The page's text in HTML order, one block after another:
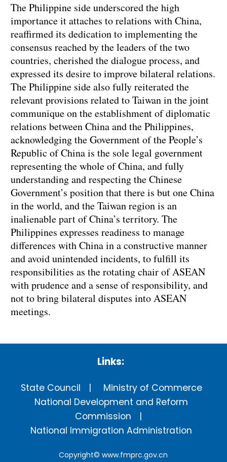
The Philippine side underscored the high
importance it attaches to relations with China,
reaffirmed its dedication to implementing the
consensus reached by the leaders of the two
countries, cherished the dialogue process, and
expressed its desire to improve bilateral relations.
The Philippine side also fully reiterated the
relevant provisions related to Taiwan in the joint
communique on the establishment of diplomatic
relations between China and the Philippines,
acknowledging the Government of the People’s
Republic of China is the sole legal government
representing the whole of China, and fully
understanding and respecting the Chinese
Government’s position that there is but one China
in the world, and the Taiwan region is an
inalienable part of China’s territory. The
Philippines expresses readiness to manage
differences with China in a constructive manner
and avoid unintended incidents, to fulfill its
responsibilities as the rotating chair of ASEAN
with prudence and a sense of responsibility, and
not to bring bilateral disputes into ASEAN
meetings.
Links:
State Council
Ministry of Commerce
National Development and Reform
Commission
National Immigration Administration
Copyright©www.fmprc.gov.cn